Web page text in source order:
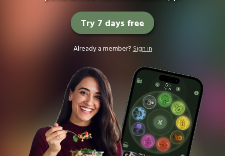
Try 7 days free
Already a member? Sign in